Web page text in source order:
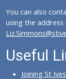
You can also
using the
Useful
Joining St Ives